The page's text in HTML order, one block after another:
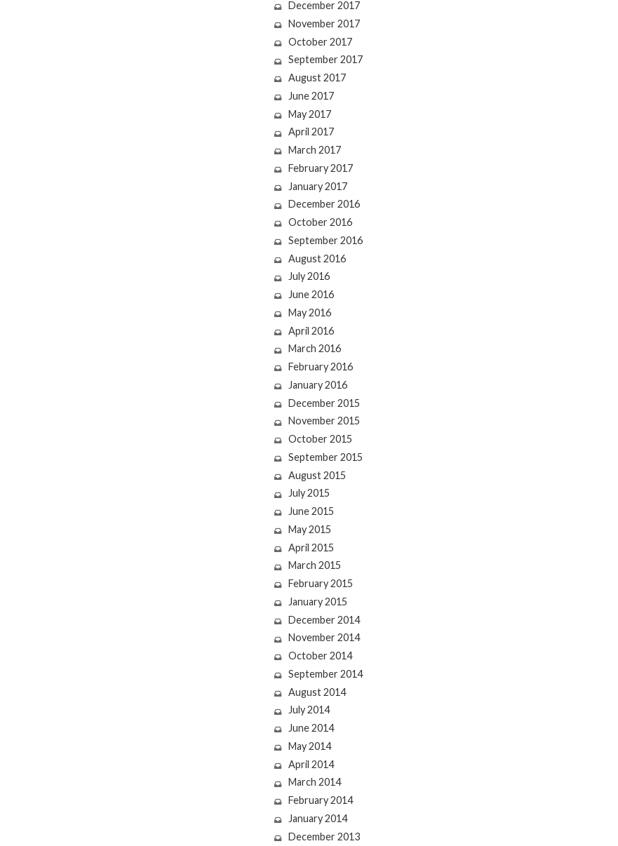
December 2017
November 2017
October 2017
September 2017
August 2017
June 2017
May 2017
April 2017
March 2017
February 2017
January 2017
December 2016
October 2016
September 2016
August 2016
July 2016
June 2016
May 2016
April 2016
March 2016
February 2016
January 2016
December 2015
November 2015
October 2015
September 2015
August 2015
July 2015
June 2015
May 2015
April 2015
March 2015
February 2015
January 2015
December 2014
November 2014
October 2014
September 2014
August 2014
July 2014
June 2014
May 2014
April 2014
March 2014
February 2014
January 2014
December 2013